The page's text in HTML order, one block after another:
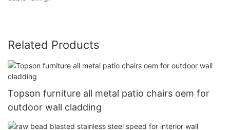
Related Products
Topson furniture all metal patio chairs oem for
outdoor wall cladding